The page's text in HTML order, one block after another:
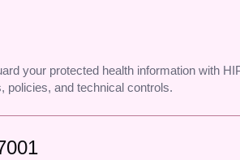
your protected health information with
policies, and technical controls.